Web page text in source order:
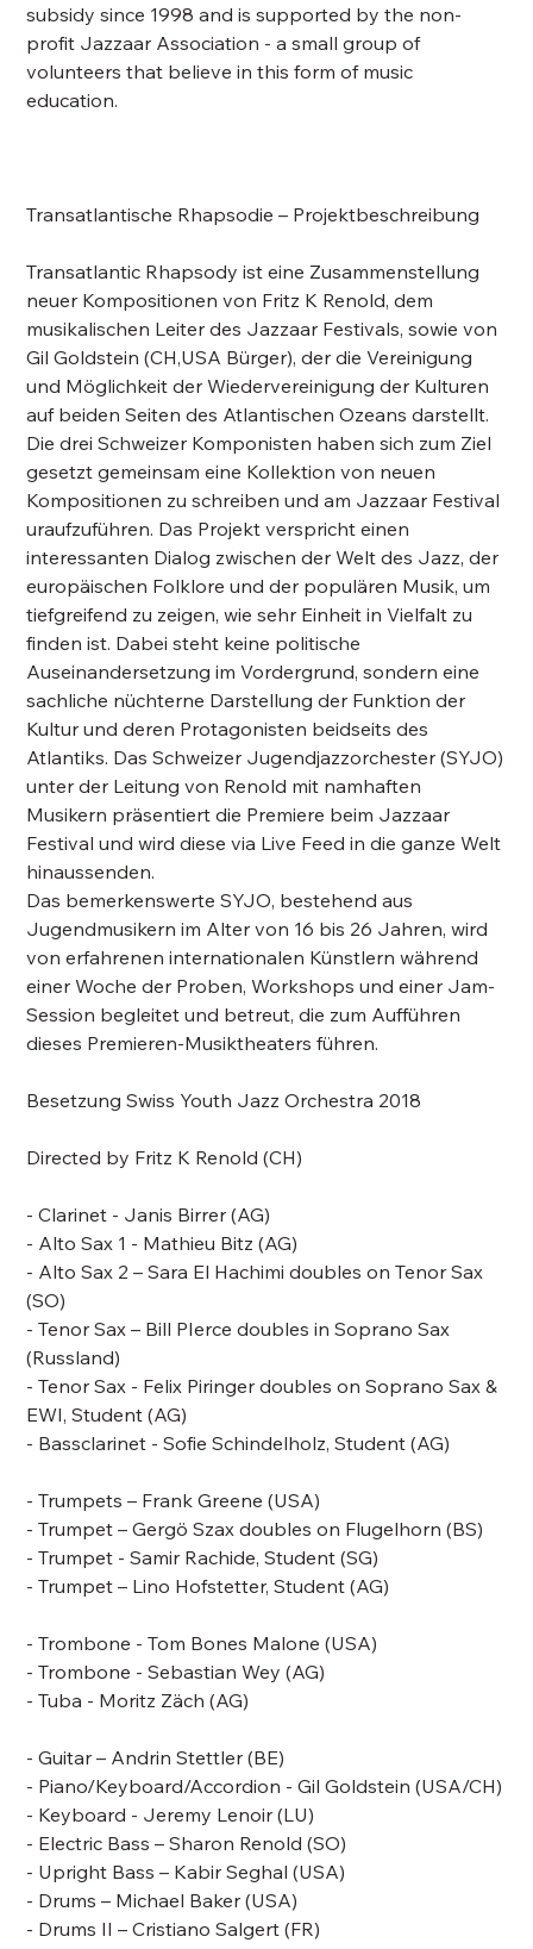
subsidy since 1998 and is supported by the non-
profit Jazzaar Association - a small group of
volunteers that believe in this form of music
education.
Transatlantische Rhapsodie – Projektbeschreibung
Transatlantic Rhapsody ist eine Zusammenstellung
neuer Kompositionen von Fritz K Renold, dem
musikalischen Leiter des Jazzaar Festivals, sowie von
Gil Goldstein (CH,USA Bürger), der die Vereinigung
und Möglichkeit der Wiedervereinigung der Kulturen
auf beiden Seiten des Atlantischen Ozeans darstellt.
Die drei Schweizer Komponisten haben sich zum Ziel
gesetzt gemeinsam eine Kollektion von neuen
Kompositionen zu schreiben und am Jazzaar Festival
uraufzuführen. Das Projekt verspricht einen
interessanten Dialog zwischen der Welt des Jazz, der
europäischen Folklore und der populären Musik, um
tiefgreifend zu zeigen, wie sehr Einheit in Vielfalt zu
finden ist. Dabei steht keine politische
Auseinandersetzung im Vordergrund, sondern eine
sachliche nüchterne Darstellung der Funktion der
Kultur und deren Protagonisten beidseits des
Atlantiks. Das Schweizer Jugendjazzorchester (SYJO)
unter der Leitung von Renold mit namhaften
Musikern präsentiert die Premiere beim Jazzaar
Festival und wird diese via Live Feed in die ganze Welt
hinaussenden.
Das bemerkenswerte SYJO, bestehend aus
Jugendmusikern im Alter von 16 bis 26 Jahren, wird
von erfahrenen internationalen Künstlern während
einer Woche der Proben, Workshops und einer Jam-
Session begleitet und betreut, die zum Aufführen
dieses Premieren-Musiktheaters führen.
Besetzung Swiss Youth Jazz Orchestra 2018
Directed by Fritz K Renold(CH)
- Clarinet - Janis Birrer (AG)
- Alto Sax 1 - Mathieu Bitz (AG)
- Alto Sax 2 – Sara El Hachimi doubles on Tenor Sax
(SO)
- Tenor Sax – Bill PIerce doubles in Soprano Sax
(Russland)
- Tenor Sax - Felix Piringer doubles on Soprano Sax &
EWI, Student (AG)
- Bassclarinet - Sofie Schindelholz, Student (AG)
- Trumpets – Frank Greene(USA)
- Trumpet – Gergö Szax doubles on Flugelhorn (BS)
- Trumpet - Samir Rachide, Student (SG)
- Trumpet – Lino Hofstetter, Student (AG)
- Trombone -Tom Bones Malone(USA)
- Trombone - Sebastian Wey (AG)
- Tuba - Moritz Zäch (AG)
- Guitar – Andrin Stettler (BE)
- Piano/Keyboard/Accordion -Gil Goldstein(USA/CH)
- Keyboard - Jeremy Lenoir (LU)
- Electric Bass –Sharon Renold (SO)
- Upright Bass – Kabir Seghal (USA)
- Drums – Michael Baker(USA)
- Drums II – Cristiano Salgert (FR)